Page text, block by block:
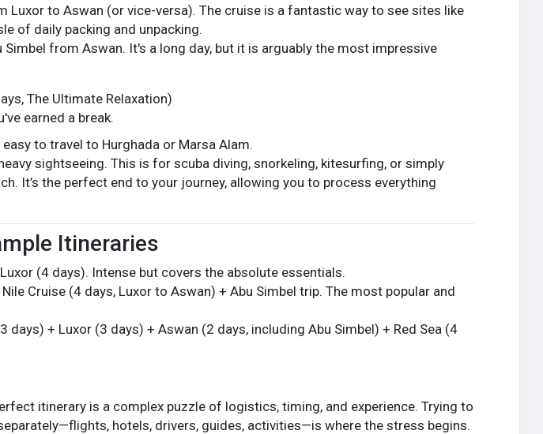
Luxor to Aswan (or vice-versa). The cruise is a fantastic way to see sites like
of daily packing and unpacking.
from Aswan. It's a long day, but it is arguably the most impressive
The Ultimate Relaxation)
earned a break.
to travel to Hurghada or Marsa Alam.
sightseeing. This is for scuba diving, snorkeling, kitesurfing, or simply
It’s the perfect end to your journey, allowing you to process everything
Itineraries
(4 days). Intense but covers the absolute essentials.
Cruise (4 days, Luxor to Aswan) + Abu Simbel trip. The most popular and
days) + Luxor (3 days) + Aswan (2 days, including Abu Simbel) + Red Sea (4
itinerary is a complex puzzle of logistics, timing, and experience. Trying to
hotels, drivers, guides, activities—is where the stress begins.